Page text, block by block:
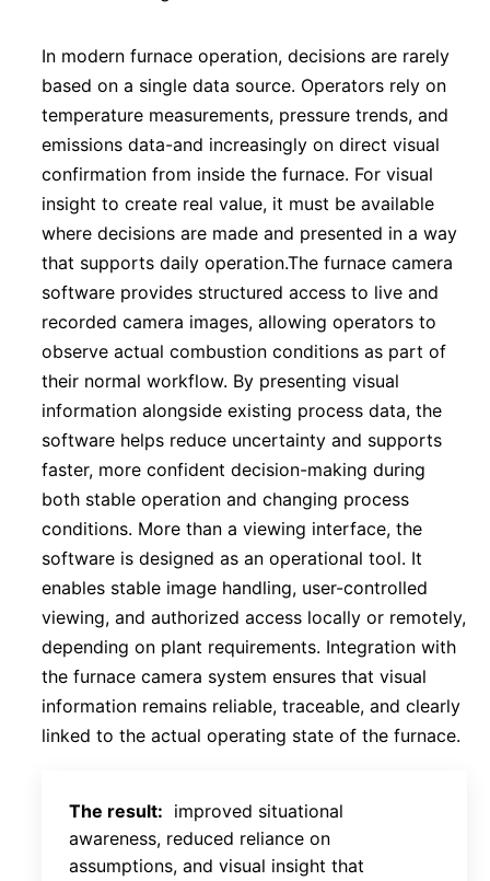
In modern furnace operation, decisions are rarely
based on a single data source. Operators rely on
temperature measurements, pressure trends, and
emissions data-and increasingly on direct visual
confirmation from inside the furnace. For visual
insight to create real value, it must be available
where decisions are made and presented in a way
that supports daily operation.The furnace camera
software provides structured access to live and
recorded camera images, allowing operators to
observe actual combustion conditions as part of
their normal workflow. By presenting visual
information alongside existing process data, the
software helps reduce uncertainty and supports
faster, more confident decision-making during
both stable operation and changing process
conditions. More than a viewing interface, the
software is designed as an operational tool. It
enables stable image handling, user-controlled
viewing, and authorized access locally or remotely,
depending on plant requirements. Integration with
the furnace camera system ensures that visual
information remains reliable, traceable, and clearly
linked to the actual operating state of the furnace.
The result: improved situational
awareness, reduced reliance on
assumptions, and visual insight that